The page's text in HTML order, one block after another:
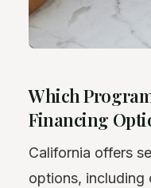
Which
Financing
California offers
options, including